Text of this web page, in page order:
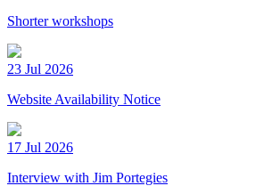
Shorter workshops
23 Jul 2026
Website Availability Notice
17 Jul 2026
Interview with Jim Portegies